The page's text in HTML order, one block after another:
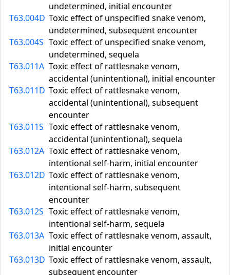
undetermined, initial encounter
T63.004D Toxic effect of unspecified snake venom,
undetermined, subsequent encounter
T63.004S Toxic effect of unspecified snake venom,
undetermined, sequela
T63.011A Toxic effect of rattlesnake venom,
accidental (unintentional), initial encounter
T63.011D Toxic effect of rattlesnake venom,
accidental (unintentional), subsequent
encounter
T63.011S Toxic effect of rattlesnake venom,
accidental (unintentional), sequela
T63.012A Toxic effect of rattlesnake venom,
intentional self-harm, initial encounter
T63.012D Toxic effect of rattlesnake venom,
intentional self-harm, subsequent
encounter
T63.012S Toxic effect of rattlesnake venom,
intentional self-harm, sequela
T63.013A Toxic effect of rattlesnake venom, assault,
initial encounter
T63.013D Toxic effect of rattlesnake venom, assault,
subsequent encounter